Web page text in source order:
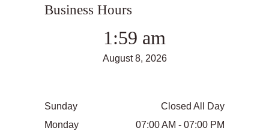
Business Hours
1:59 am
August 8, 2026
Sunday
Closed All Day
Monday
07:00 AM - 07:00 PM